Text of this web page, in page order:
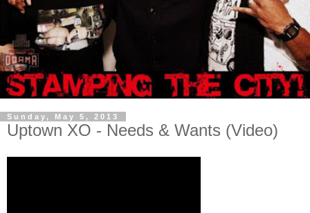
Sunday, May 5, 2013
Uptown XO - Needs & Wants (Video)